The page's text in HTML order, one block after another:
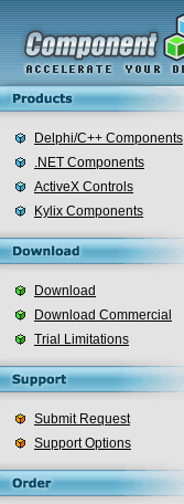
Delphi/C++ Components
.NET Components
ActiveX Controls
Kylix Components
Download
Download Commercial
Trial Limitations
Submit Request
Support Options